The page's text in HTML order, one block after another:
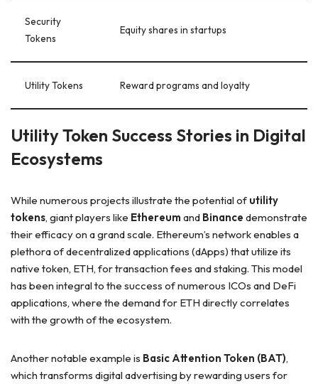
Security
Tokens
Equity shares in startups
Utility Tokens Reward programs and loyalty
Utility Token Success Stories in Digital
Ecosystems
While numerous projects illustrate the potential of utility
tokens, giant players like Ethereum and Binance demonstrate
their efficacy on a grand scale. Ethereum’s network enables a
plethora of decentralized applications (dApps) that utilize its
native token, ETH, for transaction fees and staking. This model
has been integral to the success of numerous ICOs and DeFi
applications, where the demand for ETH directly correlates
with the growth of the ecosystem.
Another notable example is Basic Attention Token (BAT),
which transforms digital advertising by rewarding users for